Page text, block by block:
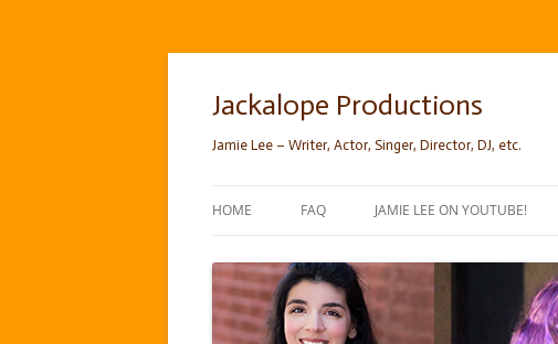
Skip
content
Jackalope Productions
Jamie Lee – Writer, Actor, Singer, Director, DJ, etc.
HOME FAQ JAMIE LEE ON YOUTUBE!